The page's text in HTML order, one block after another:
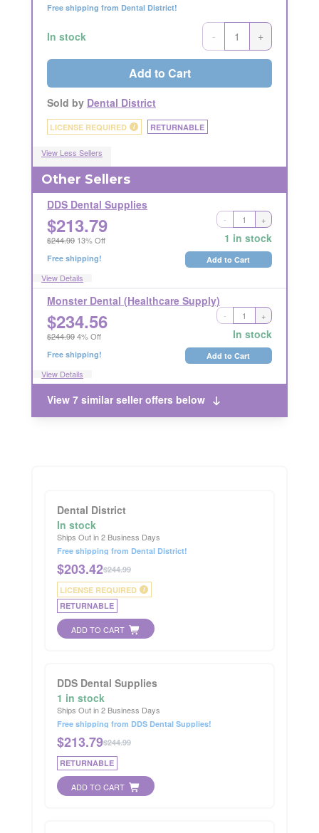
Free shipping from Dental District!
In stock - +
Add to Cart
Sold by Dental District
LICENSE REQUIRED i RETURNABLE
View Less Sellers
Other Sellers
DDS Dental Supplies
$213.79
$244.99 13% Off 1 in stock
- +
Free shipping! Add to Cart
View Details
Ships Out in 2 Business Days
RETURNABLE
Monster Dental (Healthcare Supply)
$234.56
$244.994% Off In stock
- +
Free shipping! Add to Cart
View Details
Ships Out in 2 Business Days
RETURNABLE
View 7 similar seller offers below
Dental District
In stock
Ships Out in 2 Business Days
Free shipping from Dental District!
$203.42$244.99
LICENSE REQUIRED
i
RETURNABLE
ADD TO CART
DDS Dental Supplies
1 in stock
Ships Out in 2 Business Days
Free shipping from DDS Dental Supplies!
$213.79$244.99
RETURNABLE
ADD TO CART